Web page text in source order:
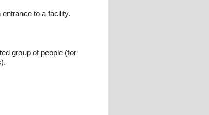
to a facility.
group of people (for